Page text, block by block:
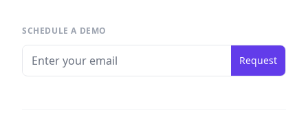
SCHEDULE A DEMO
Request